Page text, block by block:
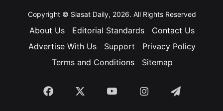
Copyright © Siasat Daily, 2026. All Rights Reserved
About Us Editorial Standards
Contact Us
Advertise With Us
Support
Privacy Policy
Terms and Conditions
Sitemap
Facebook YouTubeInstagramTelegram